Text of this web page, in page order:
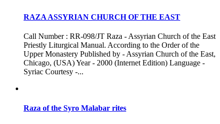
RAZA ASSYRIAN CHURCH OF THE EAST
Call Number : RR-098/JT Raza - Assyrian Church of the East
Priestly Liturgical Manual. According to the Order of the
Upper Monastery Published by - Assyrian Church of the East,
Chicago, (USA) Year - 2000 (Internet Edition) Language -
Syriac Courtesy -...
Raza of the Syro Malabar rites